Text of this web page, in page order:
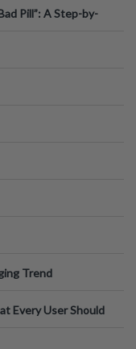
Pill”: A Step-by-
Trend
Every User Should